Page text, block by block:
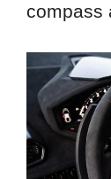
compass